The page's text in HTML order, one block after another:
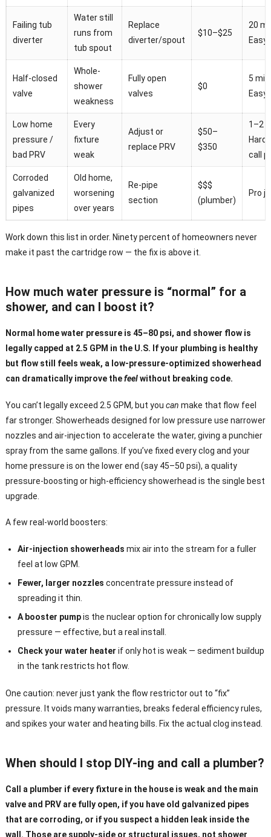
Failing tub
diverter
Water still
runs from
tub spout
Replace
diverter/spout
$10–$25
20
Easy
Half-closed
valve
Whole-
shower
weakness
Fully open
valves
$0
5
Easy
Low home
pressure /
bad PRV
Every
fixture
weak
Adjust or
replace PRV
$50–
$350
1–2
Hard
call
Corroded
galvanized
pipes
Old home,
worsening
over years
Re-pipe
section
$$$
(plumber)
Pro
Work down this list in order. Ninety percent of homeowners never
make it past the cartridge row — the fix is above it.
How much water pressure is “normal” for a
shower, and can I boost it?
Normal home water pressure is 45–80 psi, and shower flow is
legally capped at 2.5 GPM in the U.S. If your plumbing is healthy
but flow still feels weak, a low-pressure-optimized showerhead
can dramatically improve thefeelwithout breaking code.
You can’t legally exceed 2.5 GPM, but you can make that flow feel
far stronger. Showerheads designed for low pressure use narrower
nozzles and air-injection to accelerate the water, giving a punchier
spray from the same gallons. If you’ve fixed every clog and your
home pressure is on the lower end (say 45–50 psi), a quality
pressure-boosting or high-efficiency showerhead is the single best
upgrade.
A few real-world boosters:
Air-injection showerheads mix air into the stream for a fuller
feel at low GPM.
Fewer, larger nozzles concentrate pressure instead of
spreading it thin.
A booster pumpis the nuclear option for chronically low supply
pressure — effective, but a real install.
Check your water heater if only hot is weak — sediment buildup
in the tank restricts hot flow.
One caution: never just yank the flow restrictor out to “fix”
pressure. It voids many warranties, breaks federal efficiency rules,
and spikes your water and heating bills. Fix the actual clog instead.
When should I stop DIY-ing and call a plumber?
Call a plumber if every fixture in the house is weak and the main
valve and PRV are fully open, if you have old galvanized pipes
that are corroding, or if you suspect a hidden leak inside the
wall. Those are supply-side or structural issues, not shower